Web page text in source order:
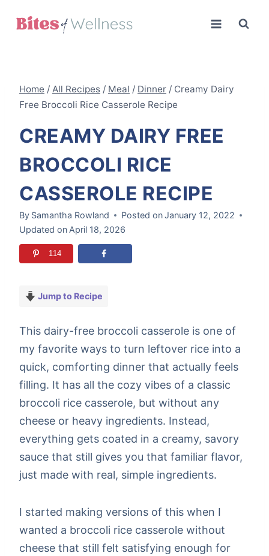
Home / All Recipes / Meal / Dinner / Creamy Dairy
Free Broccoli Rice Casserole Recipe
CREAMY DAIRY FREE
BROCCOLI RICE
CASSEROLE RECIPE
By Samantha Rowland Posted onJanuary 12, 2022
Updated on April 18, 2026
114
Jump to Recipe
This dairy-free broccoli casserole is one of
my favorite ways to turn leftover rice into a
quick, comforting dinner that actually feels
filling. It has all the cozy vibes of a classic
broccoli rice casserole, but without any
cheese or heavy ingredients. Instead,
everything gets coated in a creamy, savory
sauce that still gives you that familiar flavor,
just made with real, simple ingredients.
I started making versions of this when I
wanted a broccoli rice casserole without
cheese that still felt satisfying enough for